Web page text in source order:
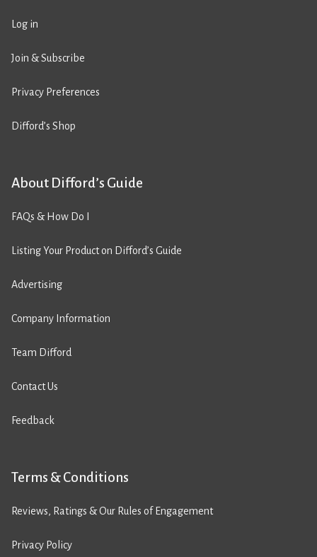
Log in
Join & Subscribe
Privacy Preferences
Difford’s Shop
About Difford’s Guide
FAQs & How Do I
Listing Your Product on Difford’s Guide
Advertising
Company Information
Team Difford
Contact Us
Feedback
Terms & Conditions
Reviews, Ratings & Our Rules of Engagement
Privacy Policy